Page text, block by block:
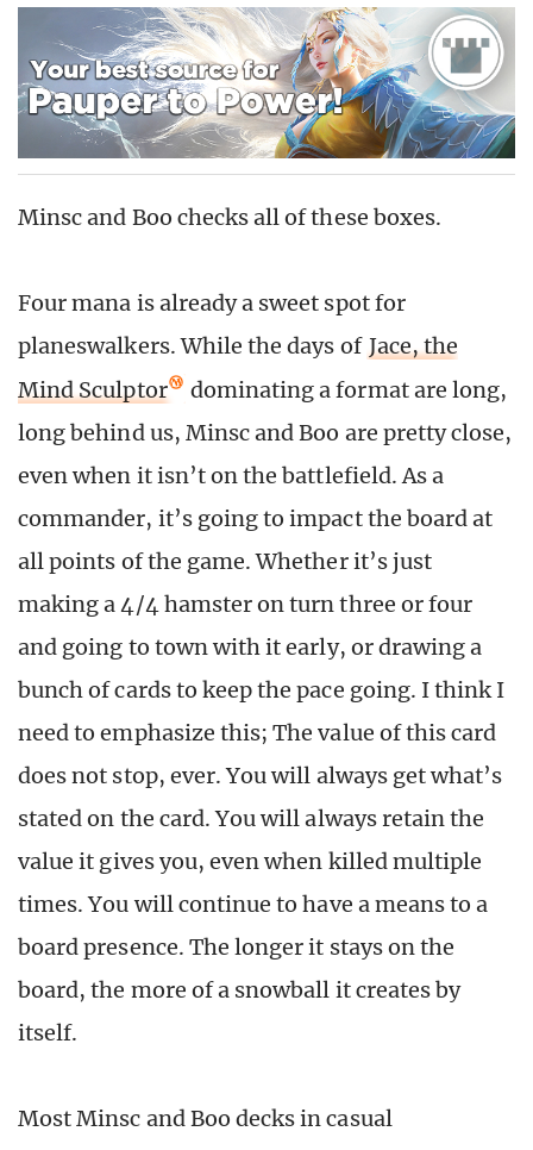
Minsc and Boo checks all of these boxes.
Four mana is already a sweet spot for
planeswalkers. While the days of Jace, the
Mind Sculptor
dominating a format are long,
long behind us, Minsc and Boo are pretty close,
even when it isn’t on the battlefield. As a
commander, it’s going to impact the board at
all points of the game. Whether it’s just
making a 4/4 hamster on turn three or four
and going to town with it early, or drawing a
bunch of cards to keep the pace going. I think I
need to emphasize this; The value of this card
does not stop, ever. You will always get what’s
stated on the card. You will always retain the
value it gives you, even when killed multiple
times. You will continue to have a means to a
board presence. The longer it stays on the
board, the more of a snowball it creates by
itself.
Most Minsc and Boo decks in casual